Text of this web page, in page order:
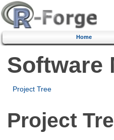
Home
Software
Project Tree
Project